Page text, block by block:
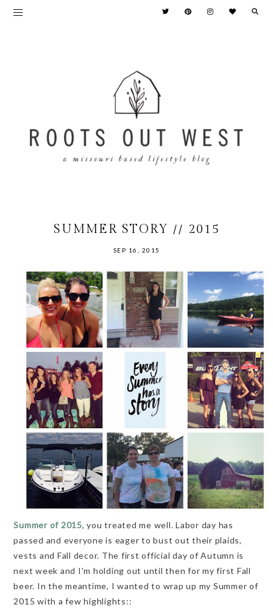
SUMMER STORY // 2015
SEP 16, 2015
Summer of 2015, you treated me well. Labor day has
passed and everyone is eager to bust out their plaids,
vests and Fall decor. The first official day of Autumn is
next week and I'm holding out until then for my first Fall
beer. In the meantime, I wanted to wrap up my Summer of
2015 with a few highlights::